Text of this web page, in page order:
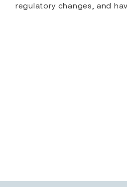
regulatory changes, and